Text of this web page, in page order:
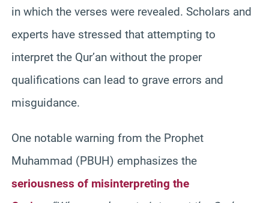
in which the verses were revealed. Scholars and
experts have stressed that attempting to
interpret the Qur’an without the proper
qualifications can lead to grave errors and
misguidance.
One notable warning from the Prophet
Muhammad (PBUH) emphasizes the
seriousness of misinterpreting the